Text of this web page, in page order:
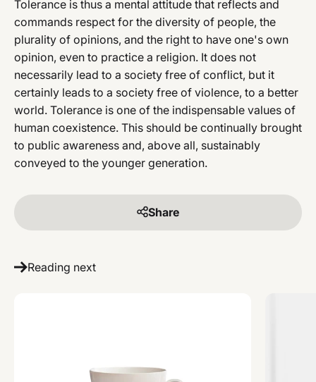
Tolerance is thus a mental attitude that reflects and
commands respect for the diversity of people, the
plurality of opinions, and the right to have one's own
opinion, even to practice a religion. It does not
necessarily lead to a society free of conflict, but it
certainly leads to a society free of violence, to a better
world. Tolerance is one of the indispensable values of
human coexistence. This should be continually brought
to public awareness and, above all, sustainably
conveyed to the younger generation.
Share
Reading next